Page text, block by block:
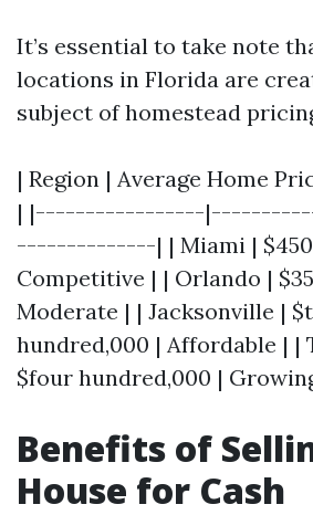
It’s essential to take note
locations in Florida are
subject of homestead
| Region | Average Home
| |-----------------
--------------| | Miami |
Competitive | | Orlando |
Moderate | | Jacksonville |
hundred,000 | Affordable | |
$four hundred,000 |
Benefits of
House for Cash